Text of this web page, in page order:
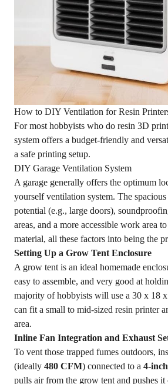
How to DIY Ventilation for Resin
For most hobbyists who do resin 3D
system offers a budget-friendly and
a safe printing setup.
DIY Garage Ventilation System
A garage generally offers the optimum
yourself ventilation system. The
potential (e.g., large doors),
areas, and a more accessible work area
material, all these factors into being the
Setting Up a Grow Tent Enclosure
A grow tent is an ideal homemade
easy to assemble, and very good at
majority of hobbyists will use a 30 x 18
can fit a small to mid-sized resin printer
area.
Inline Fan Integration and Exhaust
To vent those trapped fumes outdoors,
(ideally 480 CFM) connected to a 4-
pulls air from the grow tent and pushes